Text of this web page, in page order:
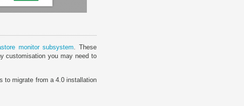
monitor subsystem . These
customisation you may need to
to migrate from a 4.0 installation